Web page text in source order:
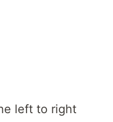
left to right